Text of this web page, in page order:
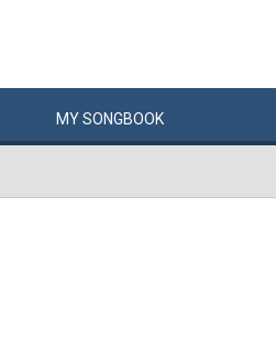
MYSONGBOOK